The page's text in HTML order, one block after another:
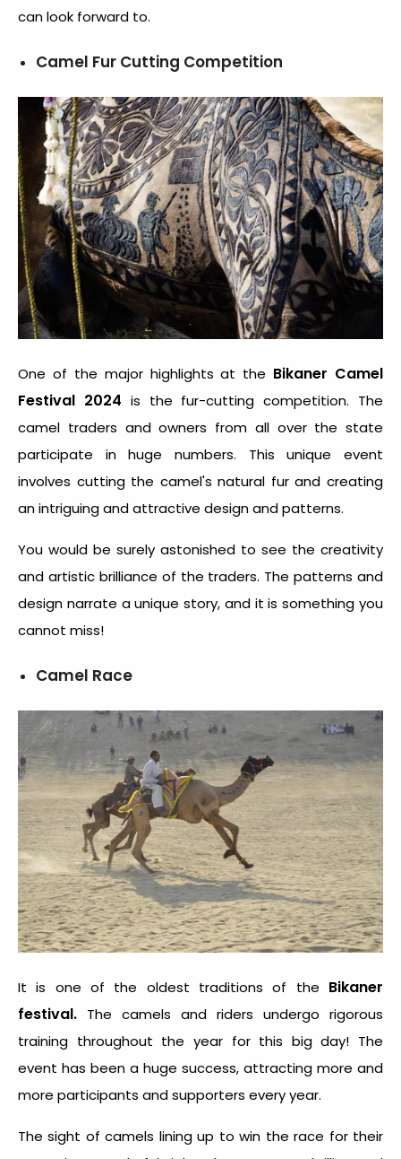
can look forward to.
Camel Fur Cutting Competition
One of the major highlights at the Bikaner Camel
Festival 2024 is the fur-cutting competition. The
camel traders and owners from all over the state
participate in huge numbers. This unique event
involves cutting the camel's natural fur and creating
an intriguing and attractive design and patterns.
You would be surely astonished to see the creativity
and artistic brilliance of the traders. The patterns and
design narrate a unique story, and it is something you
cannot miss!
Camel Race
It is one of the oldest traditions of the Bikaner
festival. The camels and riders undergo rigorous
training throughout the year for this big day! The
event has been a huge success, attracting more and
more participants and supporters every year.
The sight of camels lining up to win the race for their